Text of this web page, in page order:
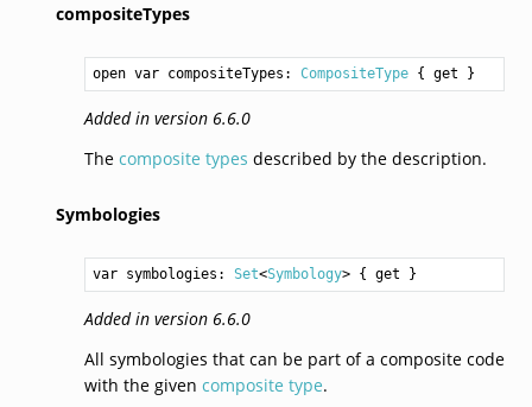
compositeTypes
open var compositeTypes: CompositeType { get }
Added in version 6.6.0
The composite types described by the description.
Symbologies
var symbologies: Set<Symbology> { get }
Added in version 6.6.0
All symbologies that can be part of a composite code
with the given composite type.